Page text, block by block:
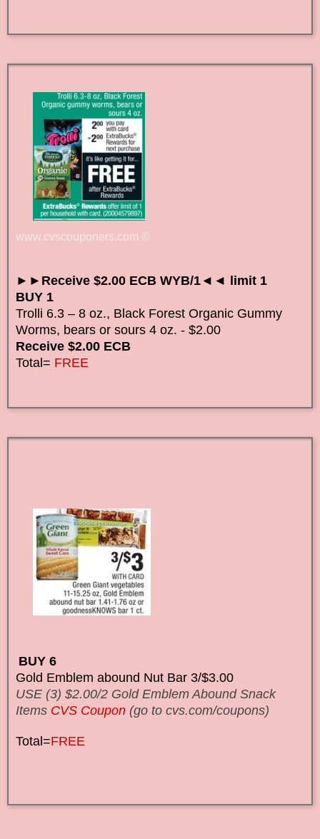
www.cvscouponers.com ©
►►Receive $2.00 ECB WYB/1◄◄ limit 1
BUY 1
Trolli 6.3 – 8 oz., Black Forest Organic Gummy
Worms, bears or sours 4 oz. - $2.00
Receive $2.00 ECB
Total= FREE
BUY 6
Gold Emblem abound Nut Bar 3/$3.00
USE (3) $2.00/2 Gold Emblem Abound Snack
Items CVS Coupon (go to cvs.com/coupons)
Total=FREE